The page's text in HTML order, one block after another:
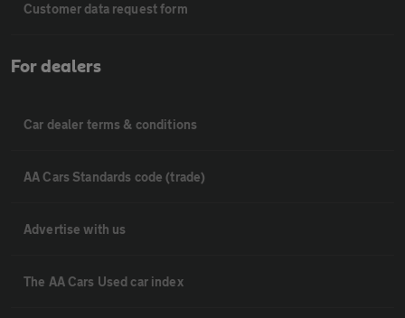
Customer data request form
For dealers
Car dealer terms & conditions
AA Cars Standards code (trade)
Advertise with us
The AA Cars Used car index